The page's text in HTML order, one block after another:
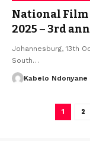
National Film
2025 – 3rd
Johannesburg, 13th
South…
Kabelo Ndonyane
1 2